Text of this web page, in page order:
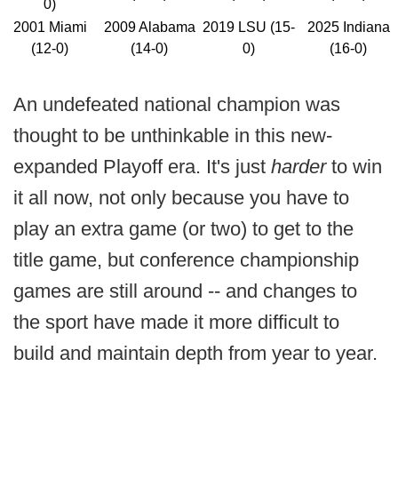
0)
2001 Miami
(12-0)
2009 Alabama
(14-0)
2019 LSU (15-
0)
2025 Indiana
(16-0)
An undefeated national champion was
thought to be unthinkable in this new-
expanded Playoff era. It's just harder to win
it all now, not only because you have to
play an extra game (or two) to get to the
title game, but conference championship
games are still around -- and changes to
the sport have made it more difficult to
build and maintain depth from year to year.